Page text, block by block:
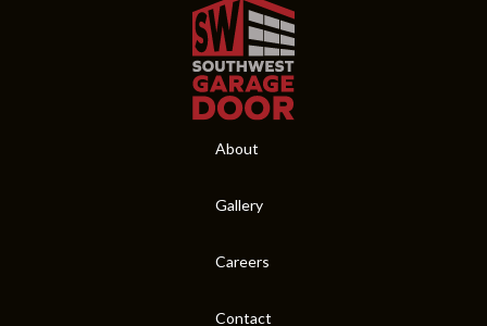
About
Gallery
Careers
Contact